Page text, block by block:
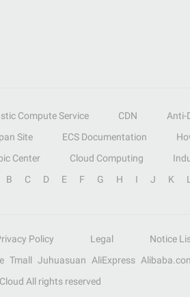
Compute Service CDN Anti-
Site ECS Documentation
Center Cloud Computing
B C D E F G H I J K L
Policy Legal Notice
Tmall Juhuasuan AliExpress
All rights reserved